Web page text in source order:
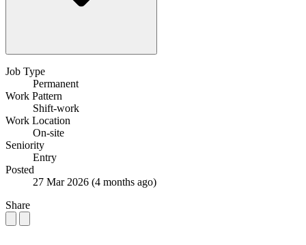
Job Type
Permanent
Work Pattern
Shift-work
Work Location
On-site
Seniority
Entry
Posted
27 Mar 2026 (4 months ago)
Share